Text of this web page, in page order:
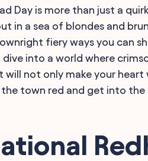
Day is more than just a
a sea of blondes and
fiery ways you can
into a world where
will not only make your heart
the town red and get into